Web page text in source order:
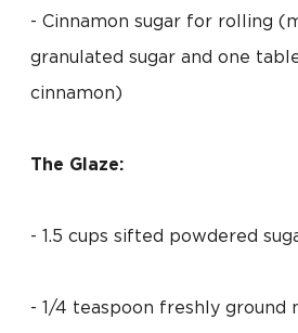
- Cinnamon sugar for rolling
granulated sugar and one
cinnamon)
The Glaze:
- 1.5 cups sifted powdered
- 1/4 teaspoon freshly ground